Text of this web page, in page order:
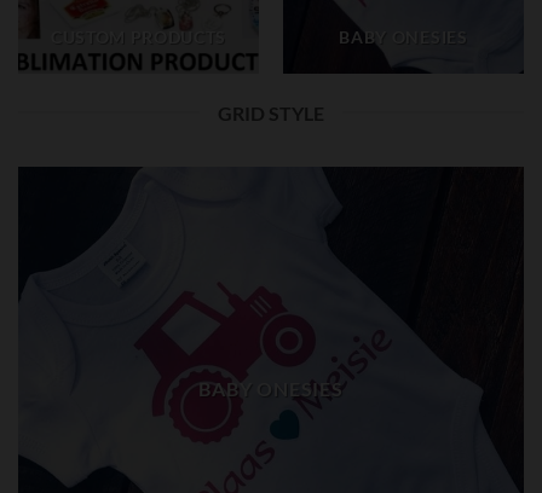
BABY ONESIES
GRID STYLE
BABY ONESIES